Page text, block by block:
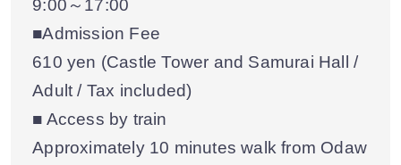
9:00～17:00
■Admission Fee
610 yen (Castle Tower and Samurai Hall /
Adult / Tax included)
■ Access by train
Approximately 10 minutes walk from Odaw